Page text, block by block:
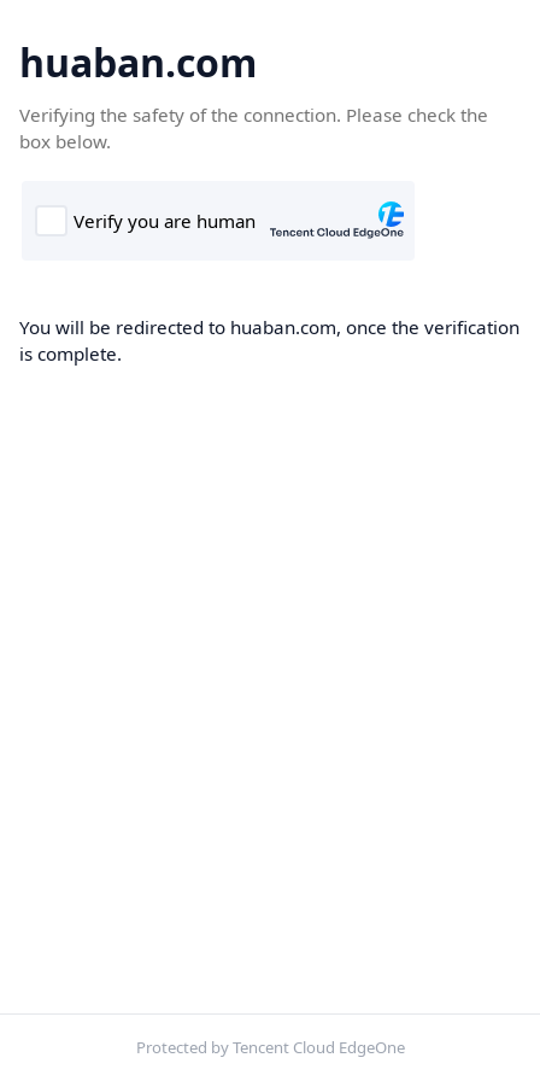
huaban.com
Verifying the safety of the connection. Please check the
box below.
You will be redirected to huaban.com, once the verification
is complete.
Protected by Tencent Cloud EdgeOne